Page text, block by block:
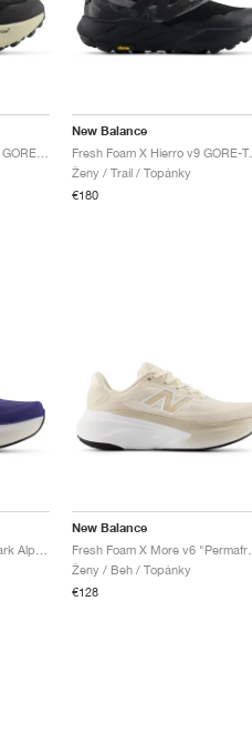
New Balance
Fresh Foam X Hierro v9
Ženy / Trail / Topánky
€180
New Balance
Fresh Foam X More v6 "Permafrost & Bisque"
Ženy / Beh / Topánky
€128